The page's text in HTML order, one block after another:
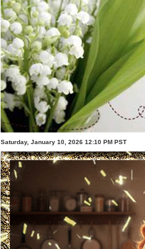
Saturday, January 10, 2026 12:10 PM PST